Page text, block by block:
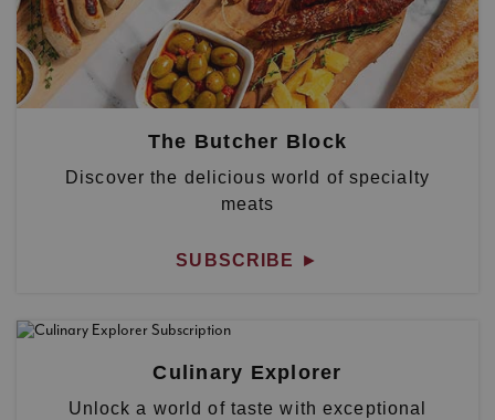
The Butcher Block
Discover the delicious world of specialty
meats
SUBSCRIBE ►
Culinary Explorer
Unlock a world of taste with exceptional